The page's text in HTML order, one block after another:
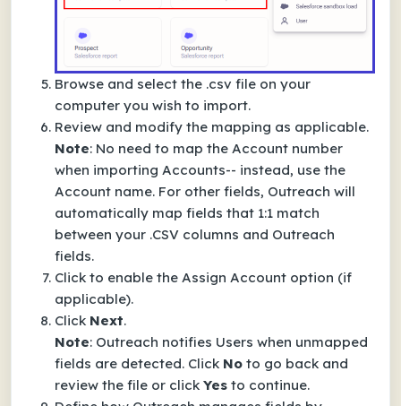
Browse and select the .csv file on your
computer you wish to import.
Review and modify the mapping as applicable.
Note: No need to map the Account number
when importing Accounts-- instead, use the
Account name. For other fields, Outreach will
automatically map fields that 1:1 match
between your .CSV columns and Outreach
fields.
Click to enable the Assign Account option (if
applicable).
Click Next.
Note: Outreach notifies Users when unmapped
fields are detected. Click No to go back and
review the file or click Yes to continue.